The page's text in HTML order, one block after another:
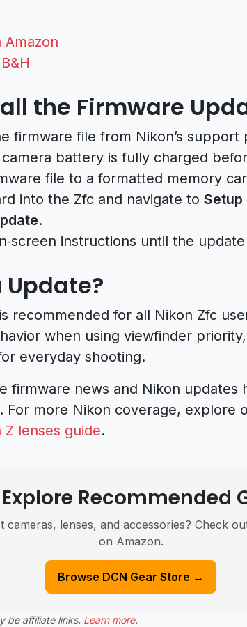
Amazon
the Firmware
firmware file from Nikon’s support
battery is fully charged
file to a formatted memory
into the Zfc and navigate to
.
instructions until the
Update?
recommended for all Nikon Zfc
when using viewfinder
everyday shooting.
firmware news and Nikon updates
. For more Nikon coverage, explore
Z lenses guide.
Explore Recommended
cameras, lenses, and accessories? Check
on Amazon.
Browse DCN Gear Store →
be affiliate links. Learn more.